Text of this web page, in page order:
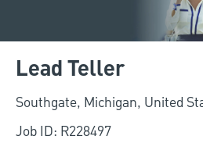
Lead Teller
Location
Southgate, Michigan, United
Job ID: R228497